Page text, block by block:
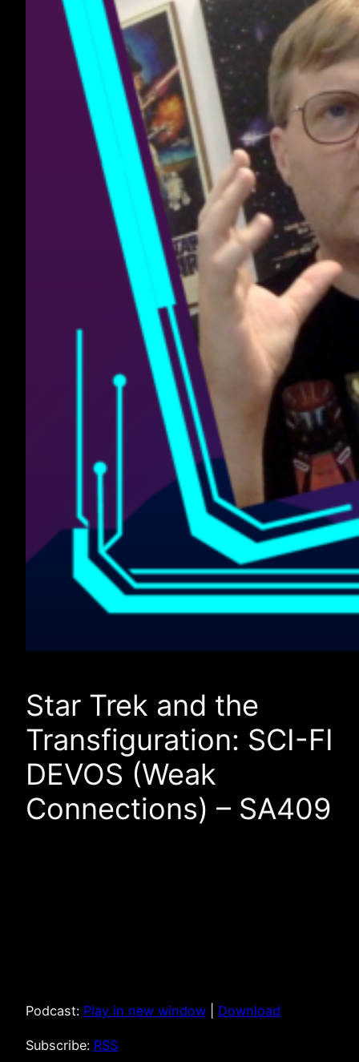
Star Trek and the
Transfiguration: SCI-FI
DEVOS (Weak
Connections) – SA409
Podcast: Play in new window Download
Subscribe: RSS